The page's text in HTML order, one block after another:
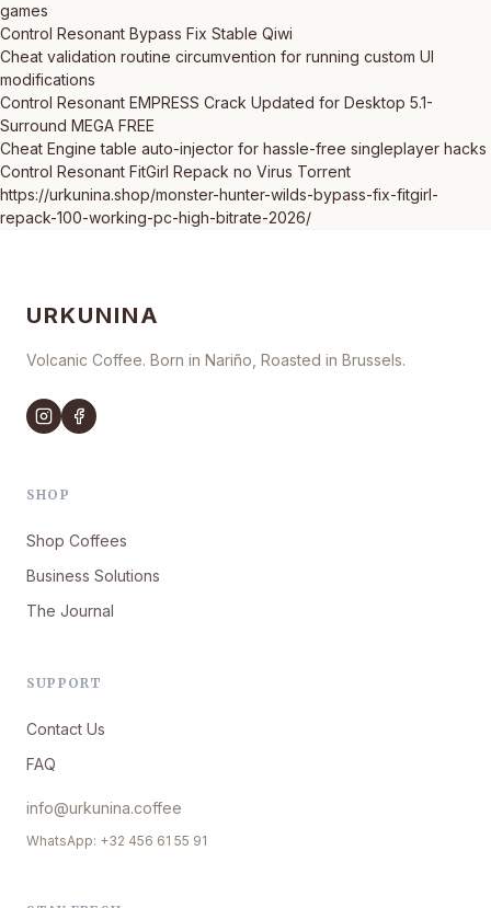
games
Control Resonant Bypass Fix Stable Qiwi
Cheat validation routine circumvention for running custom UI
modifications
Control Resonant EMPRESS Crack Updated for Desktop 5.1-
Surround MEGA FREE
Cheat Engine table auto-injector for hassle-free singleplayer hacks
Control Resonant FitGirl Repack no Virus Torrent
https://urkunina.shop/monster-hunter-wilds-bypass-fix-fitgirl-
repack-100-working-pc-high-bitrate-2026/
URKUNINA
Volcanic Coffee. Born in Nariño, Roasted in Brussels.
SHOP
Shop Coffees
Business Solutions
The Journal
SUPPORT
Contact Us
FAQ
info@urkunina.coffee
WhatsApp: +32 456 61 55 91